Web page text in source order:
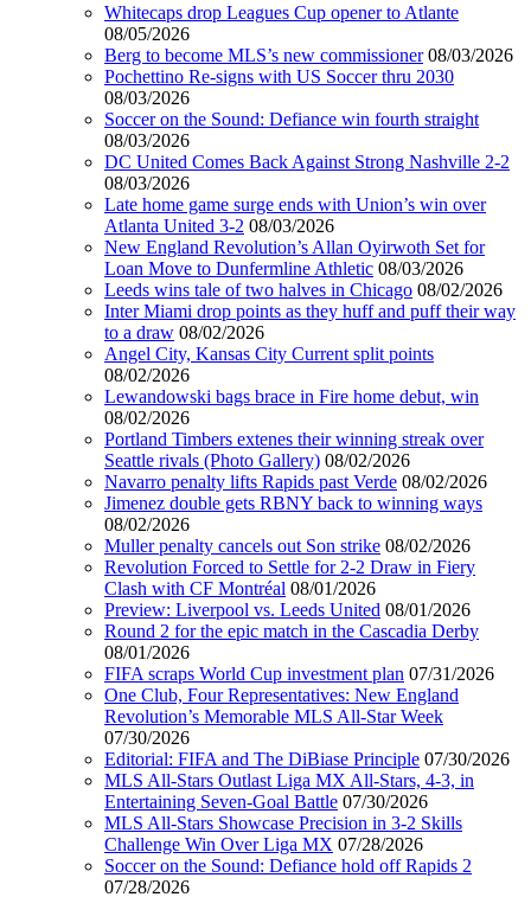
Whitecaps drop Leagues Cup opener to Atlante
08/05/2026
Berg to become MLS’s new commissioner 08/03/2026
Pochettino Re-signs with US Soccer thru 2030
08/03/2026
Soccer on the Sound: Defiance win fourth straight
08/03/2026
DC United Comes Back Against Strong Nashville 2-2
08/03/2026
Late home game surge ends with Union’s win over
Atlanta United 3-2 08/03/2026
New England Revolution’s Allan Oyirwoth Set for
Loan Move to Dunfermline Athletic 08/03/2026
Leeds wins tale of two halves in Chicago 08/02/2026
Inter Miami drop points as they huff and puff their way
to a draw 08/02/2026
Angel City, Kansas City Current split points
08/02/2026
Lewandowski bags brace in Fire home debut, win
08/02/2026
Portland Timbers extenes their winning streak over
Seattle rivals (Photo Gallery) 08/02/2026
Navarro penalty lifts Rapids past Verde 08/02/2026
Jimenez double gets RBNY back to winning ways
08/02/2026
Muller penalty cancels out Son strike 08/02/2026
Revolution Forced to Settle for 2-2 Draw in Fiery
Clash with CF Montréal 08/01/2026
Preview: Liverpool vs. Leeds United 08/01/2026
Round 2 for the epic match in the Cascadia Derby
08/01/2026
FIFA scraps World Cup investment plan 07/31/2026
One Club, Four Representatives: New England
Revolution’s Memorable MLS All-Star Week
07/30/2026
Editorial: FIFA and The DiBiase Principle 07/30/2026
MLS All-Stars Outlast Liga MX All-Stars, 4-3, in
Entertaining Seven-Goal Battle 07/30/2026
MLS All-Stars Showcase Precision in 3-2 Skills
Challenge Win Over Liga MX 07/28/2026
Soccer on the Sound: Defiance hold off Rapids 2
07/28/2026